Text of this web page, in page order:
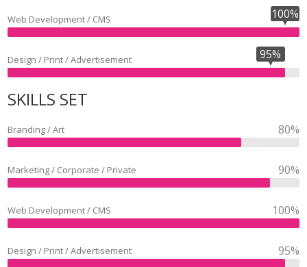
Web Development / CMS 100%
Design / Print / Advertisement 95%
SKILLS SET
Branding / Art 80%
Marketing / Corporate / Private 90%
Web Development / CMS 100%
Design / Print / Advertisement 95%